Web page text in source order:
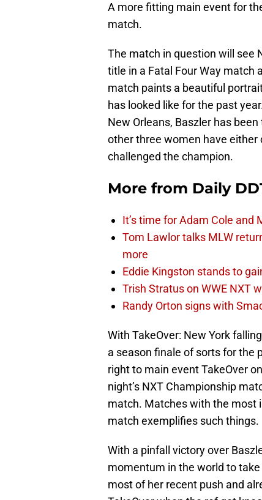
A more fitting main event for
match.
The match in question will see
title in a Fatal Four Way match
match paints a beautiful
has looked like for the past
New Orleans, Baszler has
other three women have
challenged the champion.
More from Daily
It’s time for Adam Cole and
Tom Lawlor talks MLW
more
Eddie Kingston stands to
Trish Stratus on WWE NXT
Randy Orton signs with
With TakeOver: New York
a season finale of sorts for the
right to main event TakeOver
night’s NXT Championship
match. Matches with the most
match exemplifies such things.
With a pinfall victory over
momentum in the world to
most of her recent push and